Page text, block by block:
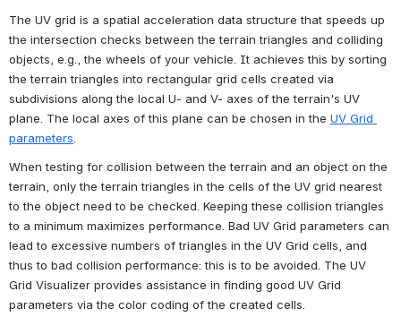
The UV grid is a spatial acceleration data structure that speeds up
the intersection checks between the terrain triangles and colliding
objects, e.g., the wheels of your vehicle. It achieves this by sorting
the terrain triangles into rectangular grid cells created via
subdivisions along the local U- and V- axes of the terrain's UV
plane. The local axes of this plane can be chosen in the UV Grid
parameters
When testing for collision between the terrain and an object on the
terrain, only the terrain triangles in the cells of the UV grid nearest
to the object need to be checked. Keeping these collision triangles
to a minimum maximizes performance. Bad UV Grid parameters can
lead to excessive numbers of triangles in the UV Grid cells, and
thus to bad collision performance: this is to be avoided. The UV
Grid Visualizer provides assistance in finding good UV Grid
parameters via the color coding of the created cells.